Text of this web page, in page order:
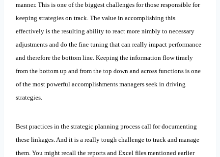
manner. This is one of the biggest challenges for those responsible for
keeping strategies on track. The value in accomplishing this
effectively is the resulting ability to react more nimbly to necessary
adjustments and do the fine tuning that can really impact performance
and therefore the bottom line. Keeping the information flow timely
from the bottom up and from the top down and across functions is one
of the most powerful accomplishments managers seek in driving
strategies.
Best practices in the strategic planning process call for documenting
these linkages. And it is a really tough challenge to track and manage
them. You might recall the reports and Excel files mentioned earlier